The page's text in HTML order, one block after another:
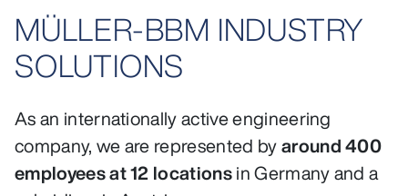
MÜLLER-BBM INDUSTRY
SOLUTIONS
As an internationally active engineering
company, we are represented byaround 400
employees at 12 locationsin Germany and a